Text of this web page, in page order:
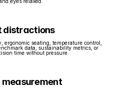
distractions
ergonomic seating, temperature control,
data, sustainability metrics, or
time without pressure.